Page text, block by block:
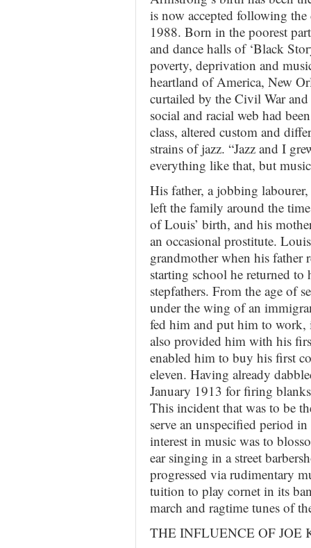
is now accepted following
1988. Born in the poorest
and dance halls of ‘Black
poverty, deprivation and
heartland of America, New
curtailed by the Civil War
social and racial web had
class, altered custom and
strains of jazz. “Jazz and I
everything like that, but
His father, a jobbing labourer,
left the family around the time
of Louis’ birth, and his
an occasional prostitute.
grandmother when his
starting school he returned
stepfathers. From the age of
under the wing of an
fed him and put him to work,
also provided him with his
enabled him to buy his first
eleven. Having already
January 1913 for firing
This incident that was to be
serve an unspecified period
interest in music was to
ear singing in a street
progressed via rudimentary
tuition to play cornet in its
march and ragtime tunes of
THE INFLUENCE OF JOE